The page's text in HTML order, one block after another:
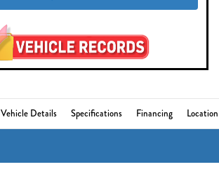
Vehicle Details Specifications Financing Location